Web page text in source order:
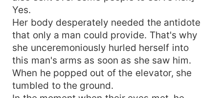
Yes.
Her body desperately needed the antidote
that only a man could provide. That's why
she unceremoniously hurled herself into
this man's arms as soon as she saw him.
When he popped out of the elevator, she
tumbled to the ground.